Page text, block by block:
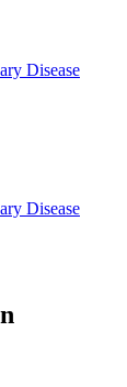
Disease
Disease